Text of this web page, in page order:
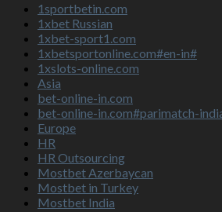
1sportbetin.com
1xbet Russian
1xbet-sport1.com
1xbetsportonline.com#en-in#
1xslots-online.com
Asia
bet-online-in.com
bet-online-in.com#parimatch-
Europe
HR
HR Outsourcing
Mostbet Azerbaycan
Mostbet in Turkey
Mostbet India